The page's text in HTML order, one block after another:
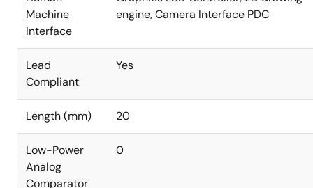
Machine
Interface
engine, Camera Interface PDC
Lead
Compliant
Yes
Length (mm) 20
Low-Power
Analog
Comparator
0